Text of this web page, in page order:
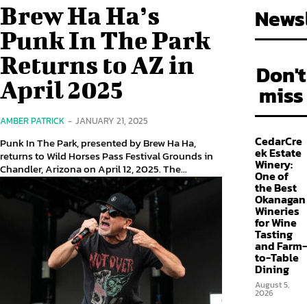
Brew Ha Ha’s
Punk In The Park
Returns to AZ in
April 2025
AMBER PATRICK - JANUARY 21, 2025
Punk In The Park, presented by Brew Ha Ha,
returns to Wild Horses Pass Festival Grounds in
Chandler, Arizona on April 12, 2025. The...
Don't
miss
CedarCre
ek Estate
Winery:
One of
the Best
Okanagan
Wineries
for Wine
Tasting
and Farm-
to-Table
Dining
August 5,
2026